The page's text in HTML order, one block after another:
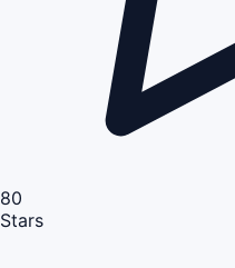
80
Stars